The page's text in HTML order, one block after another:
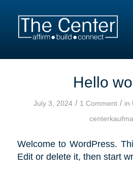
Hello
July 3, 2024 / 1 Comment / in
Welcome to WordPress.
Edit or delete it, then start